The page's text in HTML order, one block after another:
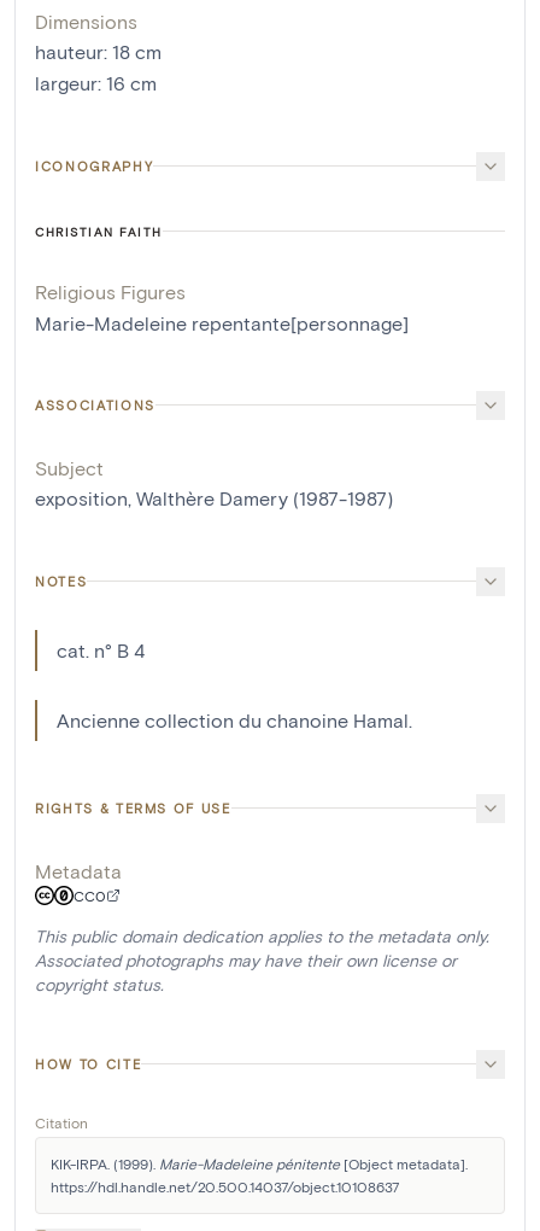
Dimensions
hauteur: 18 cm
largeur: 16 cm
ICONOGRAPHY
CHRISTIAN FAITH
Religious Figures
Marie-Madeleine repentante[personnage]
ASSOCIATIONS
Subject
exposition, Walthère Damery (1987-1987)
NOTES
cat. n° B 4
Ancienne collection du chanoine Hamal.
RIGHTS & TERMS OF USE
Metadata
CC0
This public domain dedication applies to the metadata only.
Associated photographs may have their own license or
copyright status.
HOW TO CITE
Citation
KIK-IRPA. (1999). Marie-Madeleine pénitente [Object metadata].
https://hdl.handle.net/20.500.14037/object.10108637